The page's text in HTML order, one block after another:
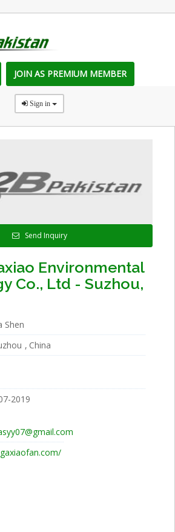
JOIN AS PREMIUM MEMBER
Sign in
Send Inquiry
Environmental
Co., Ltd - Suzhou,
Shen
China
2019